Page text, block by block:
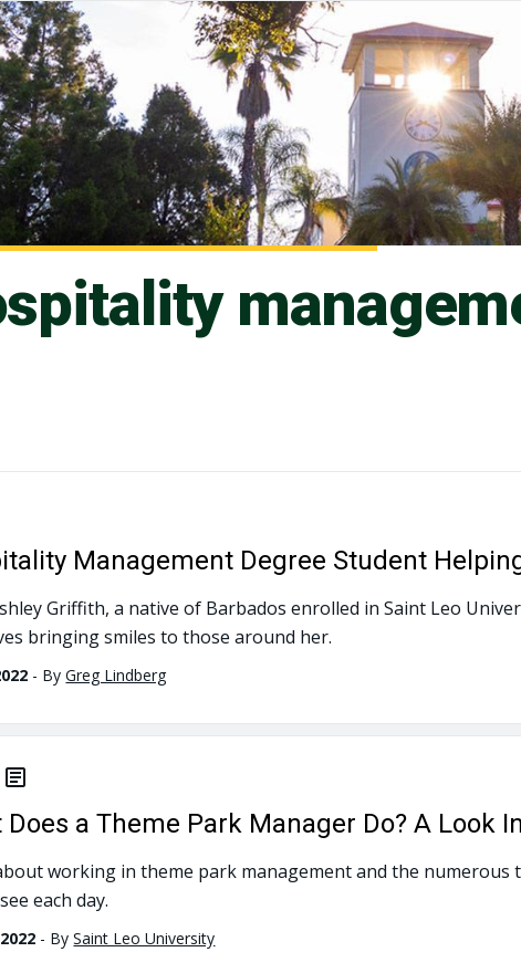
Management Degree Student
Griffith, a native of Barbados enrolled in Saint Leo
bringing smiles to those around her.
- ByGreg Lindberg
Does a Theme Park Manager Do? A Look
working in theme park management and the
each day.
- BySaint Leo University